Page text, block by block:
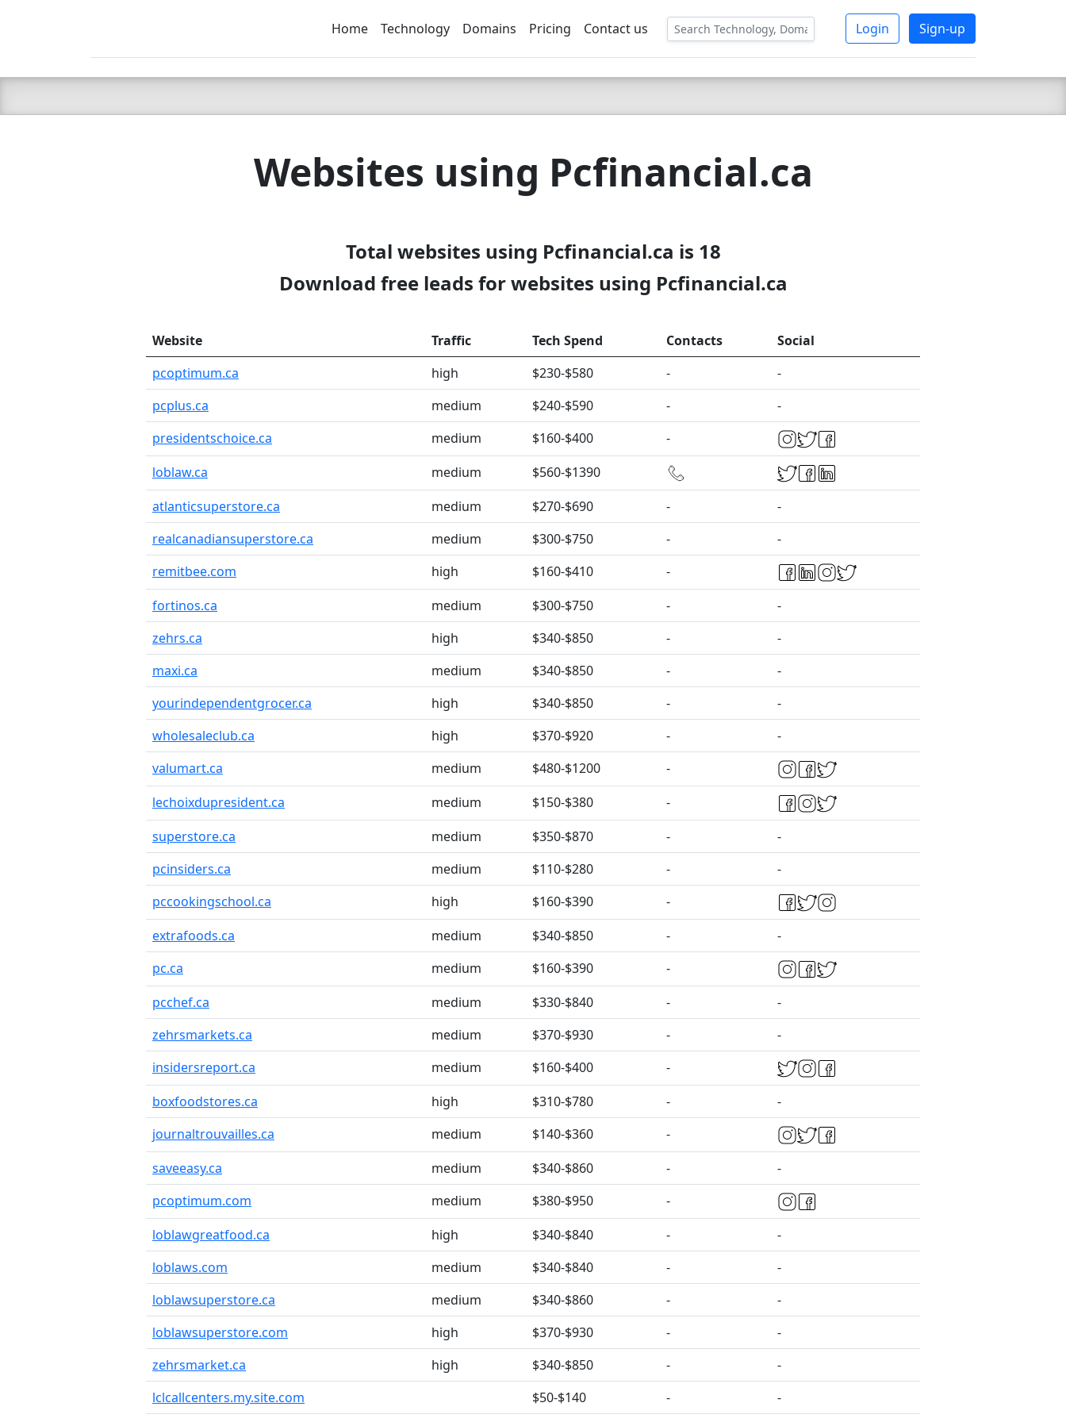
C LIEN TSBEE
Home Technology Domains Pricing Contact us Login Sign-up
Websites using Pcfinancial.ca
Total websites using Pcfinancial.ca is 18
Download free leads for websites using Pcfinancial.ca
Website Traffic Tech Spend Contacts
Social
pcoptimum.ca
high $230-$580 -
-
pcplus.ca
medium $240-$590 -
-
presidentschoice.ca
medium $160-$400
-
loblaw.ca
medium
$560-$1390
atlanticsuperstore.ca
medium $270-$690 -
-
realcanadiansuperstore.ca
medium $300-$750 -
-
remitbee.com
high $160-$410
-
fortinos.ca
medium $300-$750 -
-
zehrs.ca
high $340-$850 -
-
maxi.ca
medium $340-$850 -
-
yourindependentgrocer.ca
high $340-$850 -
-
wholesaleclub.ca
high $370-$920 -
-
valumart.ca
medium $480-$1200
-
lechoixdupresident.ca
medium $150-$380
-
superstore.ca
medium $350-$870 -
-
pcinsiders.ca
medium $110-$280 -
-
pccookingschool.ca
high $160-$390
-
extrafoods.ca
medium $340-$850 -
-
pc.ca
medium $160-$390
-
pcchef.ca
medium $330-$840 -
-
zehrsmarkets.ca
medium $370-$930 -
-
insidersreport.ca
medium $160-$400
-
boxfoodstores.ca
high $310-$780 -
-
journaltrouvailles.ca
medium $140-$360
-
saveeasy.ca
medium $340-$860 -
-
pcoptimum.com
medium $380-$950
-
loblawgreatfood.ca
high $340-$840 -
-
loblaws.com
medium $340-$840 -
-
loblawsuperstore.ca
medium $340-$860 -
-
loblawsuperstore.com
high $370-$930 -
-
zehrsmarket.ca
high $340-$850 -
-
lclcallcenters.my.site.com
$50-$140 - -